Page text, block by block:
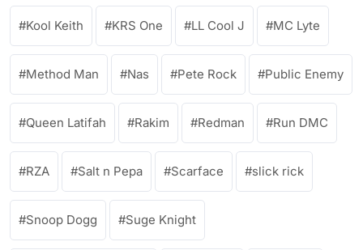
Kool Keith KRS One LL Cool J MC Lyte
Method Man Nas Pete Rock Public Enemy
Queen Latifah Rakim Redman Run DMC
RZA Salt n Pepa Scarface slick rick
Snoop Dogg Suge Knight